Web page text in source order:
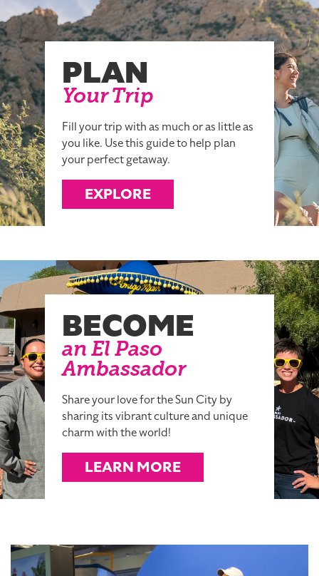
PLAN
Your Trip
Fill your trip with as much or as little as
you like. Use this guide to help plan
your perfect getaway.
EXPLORE
BECOME
an El Paso
Ambassador
Share your love for the Sun City by
sharing its vibrant culture and unique
charm with the world!
LEARN MORE